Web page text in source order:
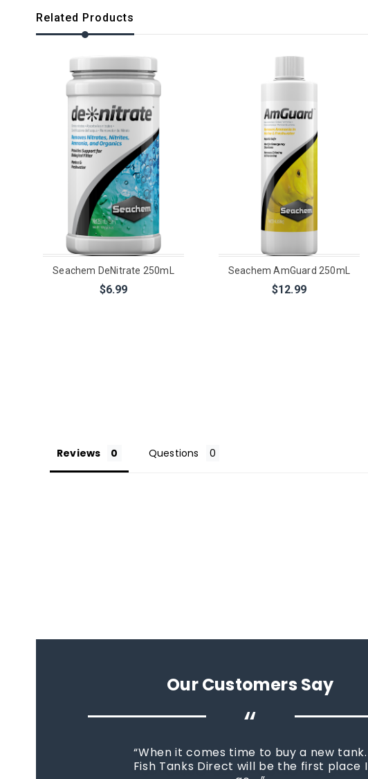
Related Products
Seachem DeNitrate 250mL
$6.99
Seachem AmGuard 250mL
$12.99
Reviews Questions
Our Customers Say
“
When it comes time to buy a new tank.
Fish Tanks Direct will be the first place I